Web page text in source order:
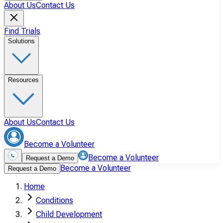
About UsContact Us
Find Trials
Solutions
Resources
About UsContact Us
Become a Volunteer
Request a Demo Become a Volunteer
Request a Demo Become a Volunteer
Home
Conditions
Child Development